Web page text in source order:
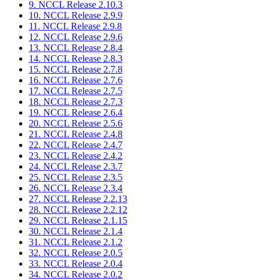
9. NCCL Release 2.10.3
10. NCCL Release 2.9.9
11. NCCL Release 2.9.8
12. NCCL Release 2.9.6
13. NCCL Release 2.8.4
14. NCCL Release 2.8.3
15. NCCL Release 2.7.8
16. NCCL Release 2.7.6
17. NCCL Release 2.7.5
18. NCCL Release 2.7.3
19. NCCL Release 2.6.4
20. NCCL Release 2.5.6
21. NCCL Release 2.4.8
22. NCCL Release 2.4.7
23. NCCL Release 2.4.2
24. NCCL Release 2.3.7
25. NCCL Release 2.3.5
26. NCCL Release 2.3.4
27. NCCL Release 2.2.13
28. NCCL Release 2.2.12
29. NCCL Release 2.1.15
30. NCCL Release 2.1.4
31. NCCL Release 2.1.2
32. NCCL Release 2.0.5
33. NCCL Release 2.0.4
34. NCCL Release 2.0.2